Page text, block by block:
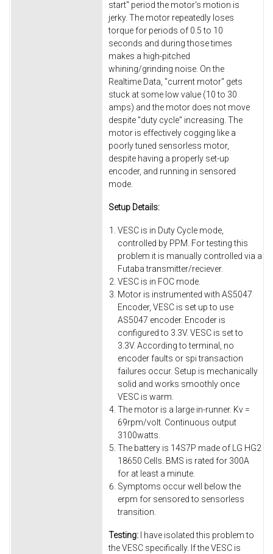
start" period the motor's motion is
jerky. The motor repeatedly loses
torque for periods of 0.5 to 10
seconds and during those times
makes a high-pitched
whining/grinding noise. On the
Realtime Data, "current motor" gets
stuck at some low value (10 to 30
amps) and the motor does not move
despite "duty cycle" increasing. The
motor is effectively cogging like a
poorly tuned sensorless motor,
despite having a properly set-up
encoder, and running in sensored
mode.
Setup Details:
VESC is in Duty Cycle mode,
controlled by PPM. For testing this
problem it is manually controlled via a
Futaba transmitter/reciever.
VESC is in FOC mode.
Motor is instrumented with AS5047
Encoder, VESC is set up to use
AS5047 encoder. Encoder is
configured to 3.3V. VESC is set to
3.3V. According to terminal, no
encoder faults or spi transaction
failures occur. Setup is mechanically
solid and works smoothly once
VESC is warm.
The motor is a large in-runner. Kv =
69rpm/volt. Continuous output
3100watts.
The battery is 14S7P made of LG HG2
18650 Cells. BMS is rated for 300A
for at least a minute.
Symptoms occur well below the
erpm for sensored to sensorless
transition.
Testing: I have isolated this problem to
the VESC specifically. If the VESC is